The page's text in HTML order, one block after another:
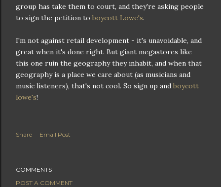
group has take them to court, and they're asking people
to sign the petition to boycott Lowe's.
I'm not against retail development - it's unavoidable, and
great when it's done right. But giant megastores like
this one ruin the geography they inhabit, and when that
geography is a place we care about (as musicians and
music listeners), that's not cool. So sign up and boycott
lowe's!
Share Email Post
COMMENTS
POST A COMMENT